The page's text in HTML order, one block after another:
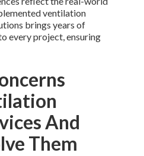
ventilation
brings years of
every project, ensuring
And
Them